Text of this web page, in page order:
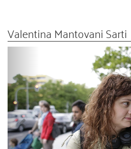
Valentina Mantovani Sarti